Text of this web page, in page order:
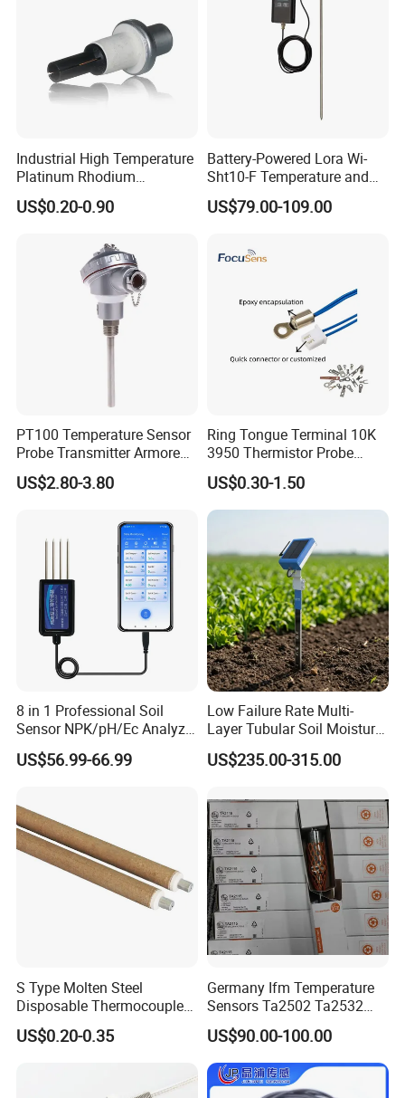
Industrial High Temperature
Platinum Rhodium
Thermocouple Probe for
Molten Steel High Precision
US$0.20-0.90
Battery-Powered Lora Wi-
Sht10-F Temperature and
Humidity Wireless Sensor
for Tobacco and Tea
US$79.00-109.00
PT100 Temperature Sensor
Probe Transmitter Armored
Explosion-Proof Platinum
Rtd Thermocouple 100mm
US$2.80-3.80
Ring Tongue Terminal 10K
3950 Thermistor Probe
Frigidaire Surface Mount
Ntc Temperature Sensor
US$0.30-1.50
8 in 1 Professional Soil
Sensor NPK/pH/Ec Analyzer
Moisture for Agriculture
US$56.99-66.99
Low Failure Rate Multi-
Layer Tubular Soil Moisture
Detector for Nursery
US$235.00-315.00
S Type Molten Steel
Disposable Thermocouple
Expendable Thermocouple
US$0.20-0.35
Germany Ifm Temperature
Sensors Ta2502 Ta2532
Ta2512 Ta2531 Ta2115
Ta2511 Ta3115
US$90.00-100.00